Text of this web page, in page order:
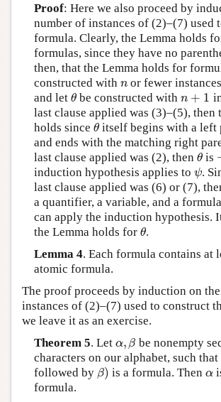
Proof: Here we also proceed by
number of instances of (2)–(7) used
formula. Clearly, the Lemma holds
formulas, since they have no
then, that the Lemma holds for
constructed with n
nor fewer
and let θ
θ be constructed withn + 1
n+1
last clause applied was (3)–(5), then
holds since θ
θ itself begins with a left
and ends with the matching right
last clause applied was (2), then θ
θ is
induction hypothesis applies to ψ
ψ.
last clause applied was (6) or (7),
a quantifier, a variable, and a
can apply the induction hypothesis.
the Lemma holds for θ
θ.
Lemma 4. Each formula contains at
atomic formula.
The proof proceeds by induction on
instances of (2)–(7) used to construct
we leave it as an exercise.
Theorem 5. Let α, β
α,β
be nonempty
characters on our alphabet, such that
followed by β)
β) is a formula. Then α
α
formula.